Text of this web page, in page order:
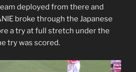
deployed from there and
broke through the Japanese
a try at full stretch under the
try was scored.